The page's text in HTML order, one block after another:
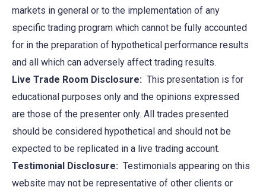
markets in general or to the implementation of any
specific trading program which cannot be fully accounted
for in the preparation of hypothetical performance results
and all which can adversely affect trading results.
Live Trade Room Disclosure: This presentation is for
educational purposes only and the opinions expressed
are those of the presenter only. All trades presented
should be considered hypothetical and should not be
expected to be replicated in a live trading account.
Testimonial Disclosure: Testimonials appearing on this
website may not be representative of other clients or